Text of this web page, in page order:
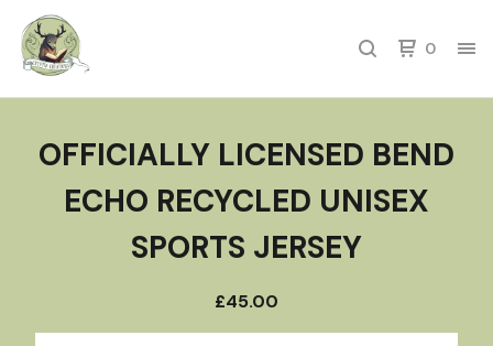
0
OFFICIALLY LICENSED BEND
ECHO RECYCLED UNISEX
SPORTS JERSEY
£45.00